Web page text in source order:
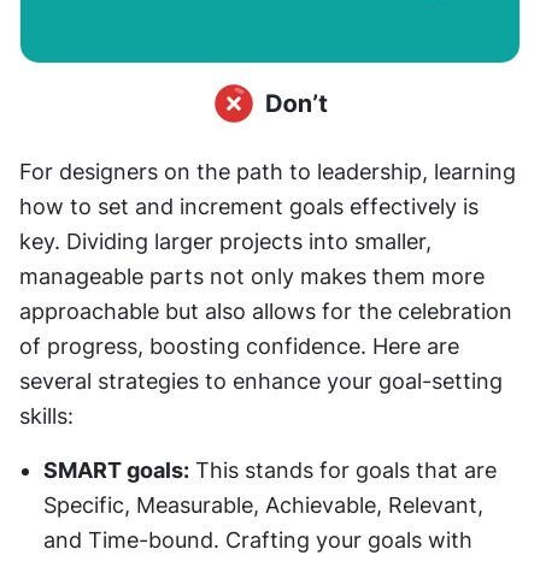
For designers on the path to leadership, learning
how to set and increment goals effectively is
key. Dividing larger projects into smaller,
manageable parts not only makes them more
approachable but also allows for the celebration
of progress, boosting confidence. Here are
several strategies to enhance your goal-setting
skills:
SMART goals: This stands for goals that are
Specific, Measurable, Achievable, Relevant,
and Time-bound. Crafting your goals with